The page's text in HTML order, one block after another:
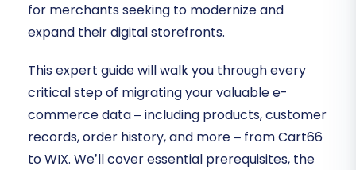
for merchants seeking to modernize and
expand their digital storefronts.
This expert guide will walk you through every
critical step of migrating your valuable e-
commerce data – including products, customer
records, order history, and more – from Cart66
to WIX. We’ll cover essential prerequisites, the